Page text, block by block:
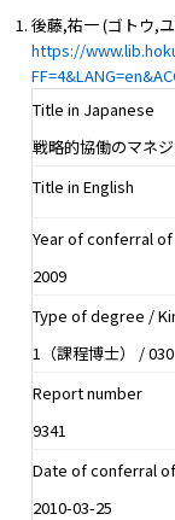
後藤,祐一 (ゴトウ,
https://
Title in Japanese
戦略的協働のマネ
Title in English
Year of conferral
2009
Type of degree /
1（課程博士） / 030
Report number
9341
Date of conferral
2010-03-25